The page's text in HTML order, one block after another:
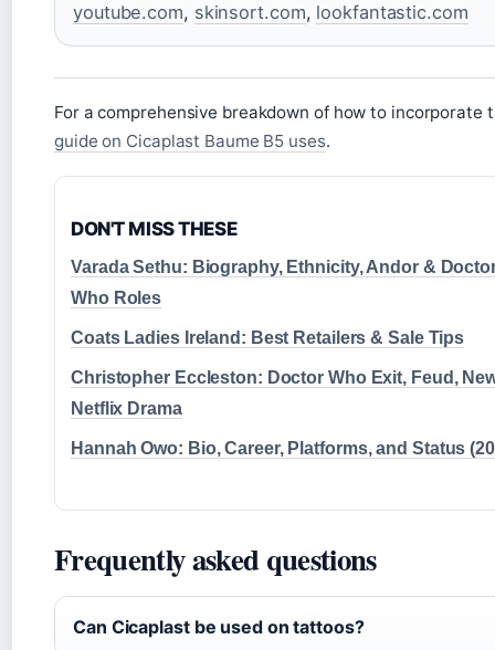
youtube.com, skinsort.com, lookfantastic.com
For a comprehensive breakdown of how to
guide on Cicaplast Baume B5 uses.
DON'T MISS THESE
Varada Sethu: Biography, Ethnicity, Andor &
Who Roles
Coats Ladies Ireland: Best Retailers & Sale Tips
Christopher Eccleston: Doctor Who Exit, Feud,
Netflix Drama
Hannah Owo: Bio, Career, Platforms, and Status
Frequently asked questions
Can Cicaplast be used on tattoos?